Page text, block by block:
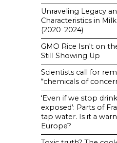
Unraveling Legacy
Characteristics in
(2020–2024)
GMO Rice Isn't on
Still Showing Up
Scientists call for
“chemicals of
‘Even if we stop
exposed’: Parts of
tap water. Is it a
Europe?